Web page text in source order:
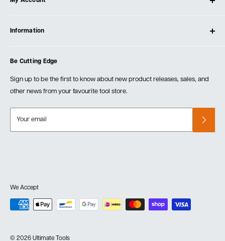
Our Store
Testimonials
Events
Create Account
Information
Order Fulfillment Policies
Returns & Warranty
Be Cutting Edge
Sign up to be the first to know about new product releases, sales, and
other news from your favourite tool store.
Your email
We Accept
© 2026 Ultimate Tools